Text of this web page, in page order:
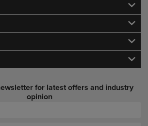
for latest offers and industry
opinion